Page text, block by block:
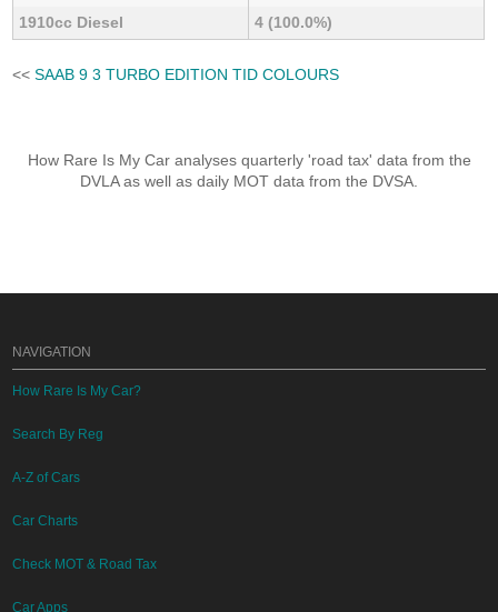
1910cc Diesel
4 (100.0%)
<<SAAB 9 3 TURBO EDITION TID COLOURS
How Rare Is My Car analyses quarterly 'road tax' data from the
DVLA as well as daily MOT data from the DVSA.
NAVIGATION
How Rare Is My Car?
Search By Reg
A-Z of Cars
Car Charts
Check MOT & Road Tax
Car Apps